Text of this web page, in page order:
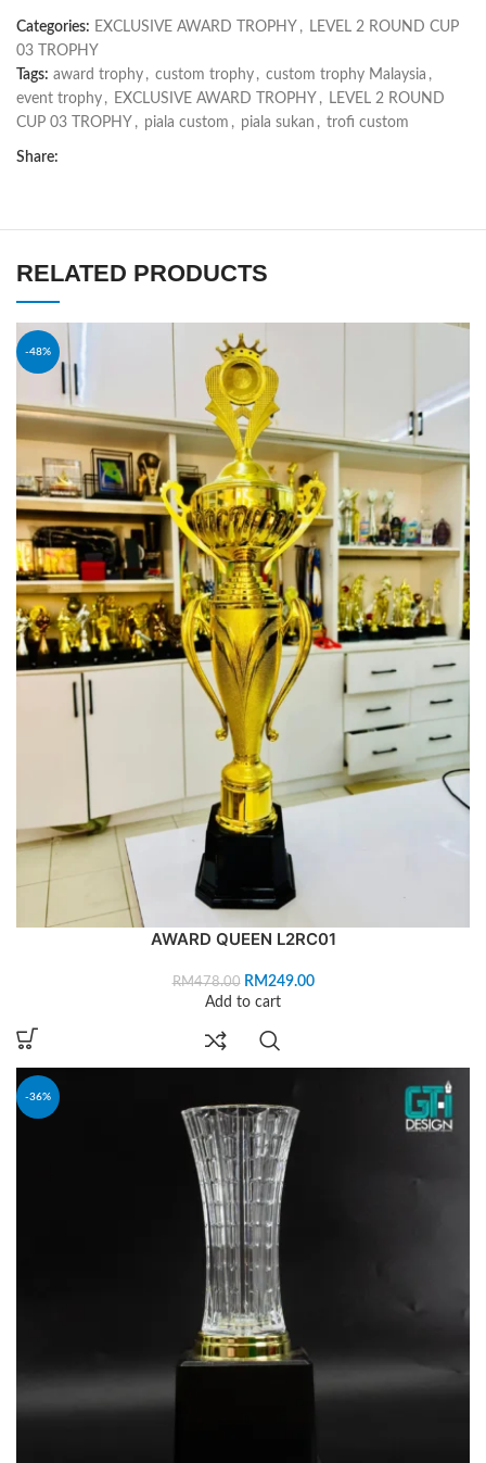
Categories: EXCLUSIVE AWARD TROPHY , LEVEL 2 ROUND CUP
03 TROPHY
Tags: award trophy , custom trophy , custom trophy Malaysia ,
event trophy , EXCLUSIVE AWARD TROPHY , LEVEL 2 ROUND
CUP 03 TROPHY , piala custom , piala sukan , trofi custom
Share:
RELATED PRODUCTS
-48%
AWARD QUEEN L2RC01
RM478.00 RM249.00
Add to cart
-36%